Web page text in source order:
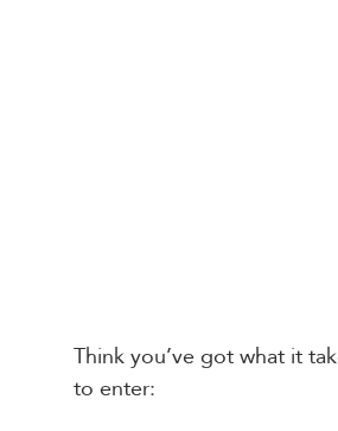
Think you’ve got what it
to enter: